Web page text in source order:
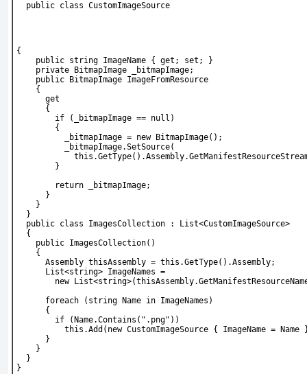
  public class CustomImageSource
{
    public string ImageName { get; set; }
    private BitmapImage _bitmapImage;
    public BitmapImage ImageFromResource
    {
      get
      {
        if (_bitmapImage == null)
        {
          _bitmapImage = new BitmapImage();
          _bitmapImage.SetSource(
        }
        return _bitmapImage;
      }
    }
  }
  public class ImagesCollection : List<CustomImageSource>
  {
    public ImagesCollection()
    {
      Assembly thisAssembly = this.GetType().Assembly;
      List<string> ImageNames =
new
      foreach (string Name in ImageNames)
      {
        if (Name.Contains(".png"))
this.Add(new CustomImageSource { ImageName = Name
      }
    }
  }
}